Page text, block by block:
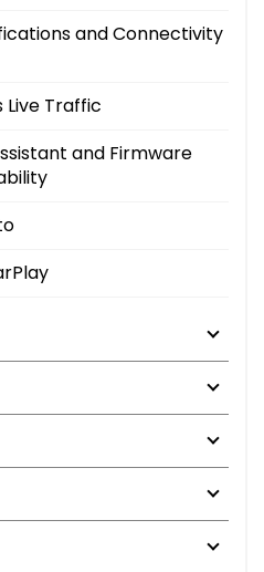
and Connectivity
Live Traffic
and Firmware